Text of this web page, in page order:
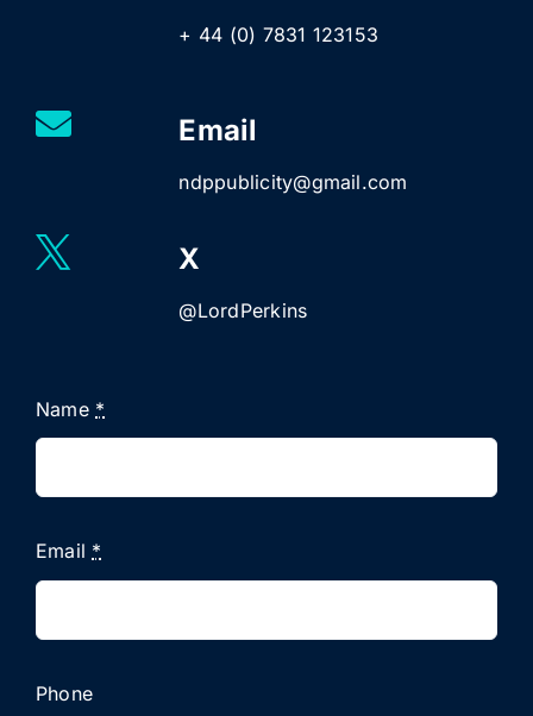
+ 44 (0) 7831 123153
Email
ndppublicity@gmail.com
X
@LordPerkins
Name *
Email *
Phone